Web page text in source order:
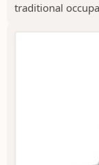
traditional